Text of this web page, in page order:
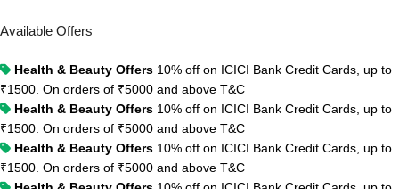
Available Offers
Health & Beauty Offers 10% off on ICICI Bank Credit Cards, up to
₹1500. On orders of ₹5000 and above T&C
Health & Beauty Offers 10% off on ICICI Bank Credit Cards, up to
₹1500. On orders of ₹5000 and above T&C
Health & Beauty Offers 10% off on ICICI Bank Credit Cards, up to
₹1500. On orders of ₹5000 and above T&C